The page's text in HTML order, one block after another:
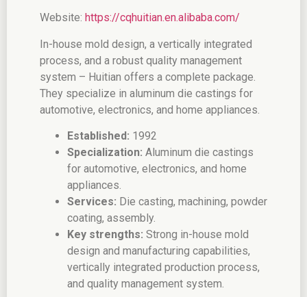
Website: https://cqhuitian.en.alibaba.com/
In-house mold design, a vertically integrated
process, and a robust quality management
system – Huitian offers a complete package.
They specialize in aluminum die castings for
automotive, electronics, and home appliances.
Established: 1992
Specialization: Aluminum die castings
for automotive, electronics, and home
appliances.
Services: Die casting, machining, powder
coating, assembly.
Key strengths: Strong in-house mold
design and manufacturing capabilities,
vertically integrated production process,
and quality management system.